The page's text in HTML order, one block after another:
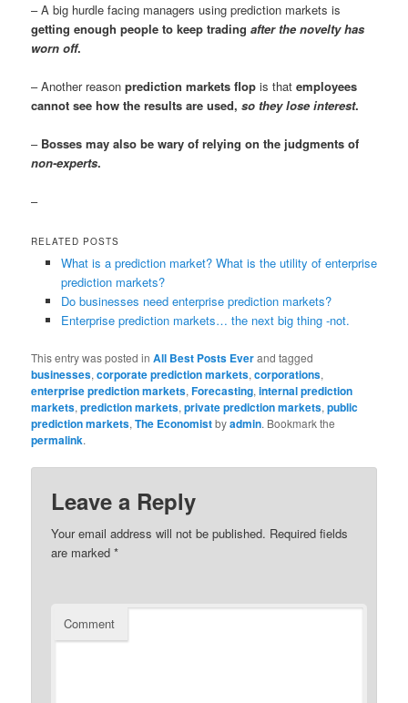
– A big hurdle facing managers using prediction markets is
getting enough people to keep tradingafter the novelty has
worn off.
– Another reasonprediction markets flop is thatemployees
cannot see how the results are used,so they lose interest.
– Bosses may also be wary of relying on the judgments of
non-experts.
–
RELATED POSTS
What is a prediction market? What is the utility of enterprise
prediction markets?
Do businesses need enterprise prediction markets?
Enterprise prediction markets… the next big thing -not.
This entry was posted inAll Best Posts Everand tagged
businesses,corporate prediction markets,corporations,
enterprise prediction markets,Forecasting,internal prediction
markets,prediction markets,private prediction markets,public
prediction markets,The Economistbyadmin. Bookmark the
permalink.
Leave a Reply
Your email address will not be published. Required fields
are marked*
Comment